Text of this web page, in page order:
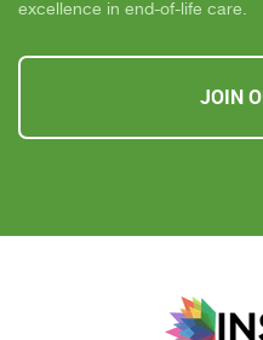
excellence in end-of-life care.
JOIN